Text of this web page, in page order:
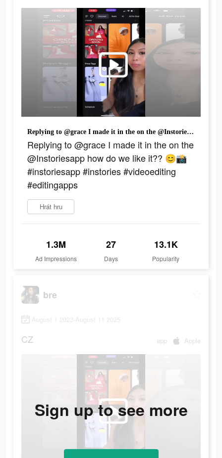
Replying to @grace I made it in the on the @Instoriesapp how do we like it?? 😊📸 #instoriesapp #instories #videoediting #editingapps
Replying to @grace I made it in the on the
@Instoriesapp how do we like it?? 😊📸
#instoriesapp #instories #videoediting
#editingapps
Hrát hru
1.3M
Ad Impressions
27
Days
13.1K
Popularity
bre
August 1 2023-August 11 2025
CZ app Apple
Sign up to see more